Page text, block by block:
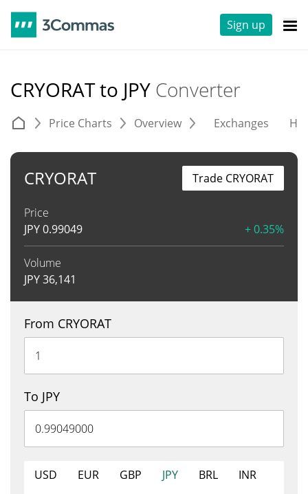
Sign up
CRYORAT to JPY Converter
Price Charts Overview Exchanges
CRYORAT
Price
JPY0.99049 + 0.35%
Volume
JPY36,141
Trade CRYORAT
From CRYORAT
To JPY
USD EUR GBP JPY BRL
INR